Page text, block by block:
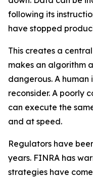
following its
have stopped
This creates a
makes an algorithm
dangerous. A
reconsider. A poorly
can execute the
and at speed.
Regulators have
years. FINRA has
strategies have